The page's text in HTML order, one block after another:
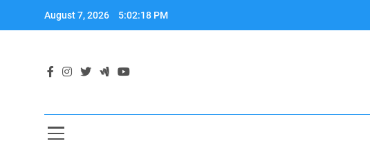
August 7, 2026 5:02:19 PM